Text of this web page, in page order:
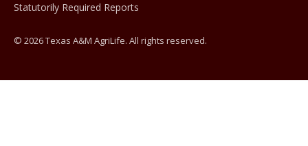
Statutorily Required Reports
© 2026 Texas A&M AgriLife. All rights reserved.